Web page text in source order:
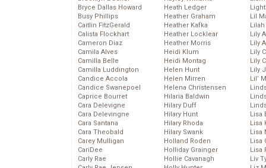
Bryce Dallas Howard
Busy Phillips
Caitlin FitzGerald
Calista Flockhart
Cameron Diaz
Camila Alves
Camilla Belle
Camilla Luddington
Candice Accola
Candice Swanepoel
Caprice Bourret
Cara Delevigne
Cara Delevingne
Cara Santana
Cara Theobald
Carey Mulligan
CariDee
Carly Rae
Heath Ledger
Heather Graham
Heather Kafka
Heather Locklear
Heather Morris
Heidi Klum
Heidi Montag
Helen Hunt
Helen Mirren
Helena Christensen
Hilaria Baldwin
Hilary Duff
Hilary Hunt
Hilary Rhoda
Hilary Swank
Holland Roden
Holliday Grainger
Hollie Cavanagh
Lil
Lily
Lily
Lily
Lily
Lily
Lil’
Lisa
Lisa
Lisa
Lisa
Lisa
Liv